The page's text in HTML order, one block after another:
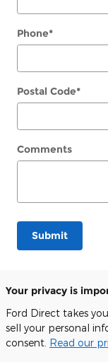
Phone*
Postal Code*
Comments
Submit
Your privacy is
Ford Direct takes
sell your personal
consent. Read our